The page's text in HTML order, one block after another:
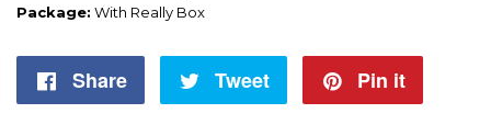
Package: With Really Box
Share
Share
Tweet
Tweet
Pin it